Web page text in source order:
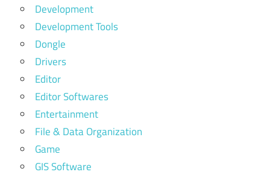
Development
Development Tools
Dongle
Drivers
Editor
Editor Softwares
Entertainment
File & Data Organization
Game
GIS Software